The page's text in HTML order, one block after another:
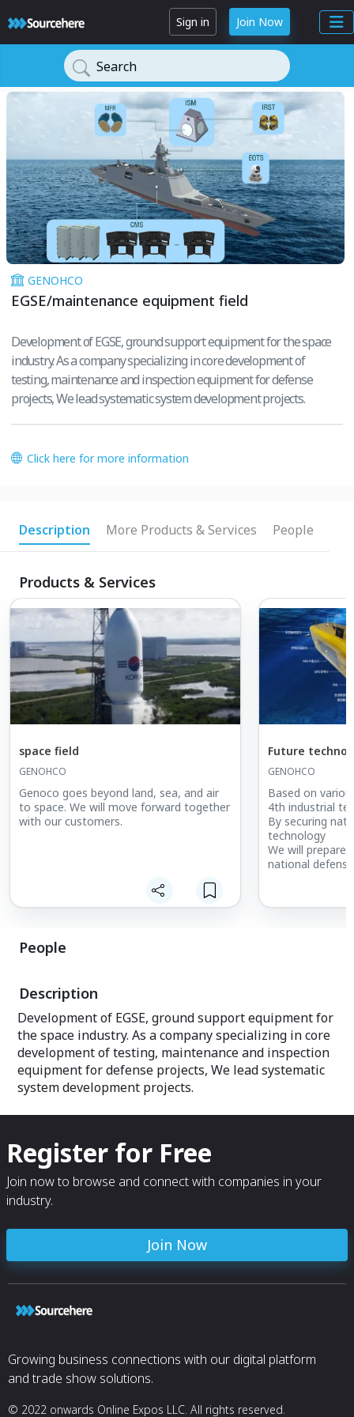
Sign in Join Now
Search
GENOHCO
EGSE/maintenance equipment field
Development of EGSE, ground support equipment for the space
industry. As a company specializing in core development of
testing, maintenance and inspection equipment for defense
projects, We lead systematic system development projects.
Click here for more information
Description More Products & Services People
Products & Services
space field
GENOHCO
Genoco goes beyond land, sea, and air
to space. We will move forward together
with our customers.
Future
GENOHCO
Based on
4th industrial
By securing
technology
We will prepare
national
People
Description
Development of EGSE, ground support equipment for
the space industry. As a company specializing in core
development of testing, maintenance and inspection
equipment for defense projects, We lead systematic
system development projects.
Register for Free
Join now to browse and connect with companies in your
industry.
Join Now
Growing business connections with our digital platform
and trade show solutions.
© 2022 onwards Online Expos LLC. All rights reserved.